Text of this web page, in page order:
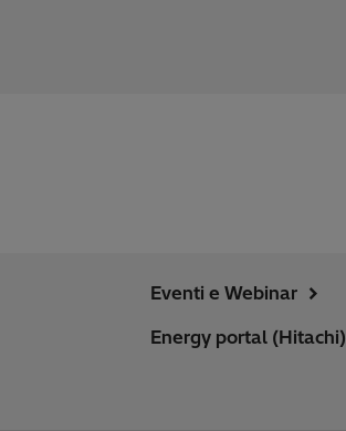
Eventi e Webinar
Energy portal (Hitachi)